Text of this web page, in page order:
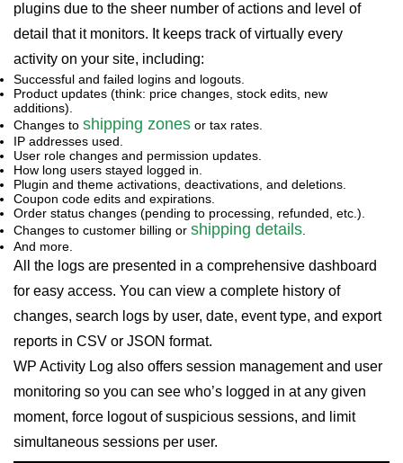
plugins due to the sheer number of actions and level of
detail that it monitors. It keeps track of virtually every
activity on your site, including:
Successful and failed logins and logouts.
Product updates (think: price changes, stock edits, new
additions).
Changes to shipping zones or tax rates.
IP addresses used.
User role changes and permission updates.
How long users stayed logged in.
Plugin and theme activations, deactivations, and deletions.
Coupon code edits and expirations.
Order status changes (pending to processing, refunded, etc.).
Changes to customer billing or shipping details.
And more.
All the logs are presented in a comprehensive dashboard
for easy access. You can view a complete history of
changes, search logs by user, date, event type, and export
reports in CSV or JSON format.
WP Activity Log also offers session management and user
monitoring so you can see who’s logged in at any given
moment, force logout of suspicious sessions, and limit
simultaneous sessions per user.